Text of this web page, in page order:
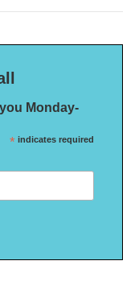
Monday-
* indicates required